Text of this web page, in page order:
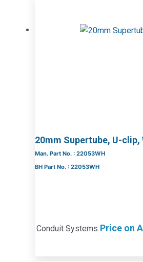
20mm Supertube, U-clip,
Man. Part No. : 22053WH
BH Part No. : 22053WH
Conduit Systems Price on